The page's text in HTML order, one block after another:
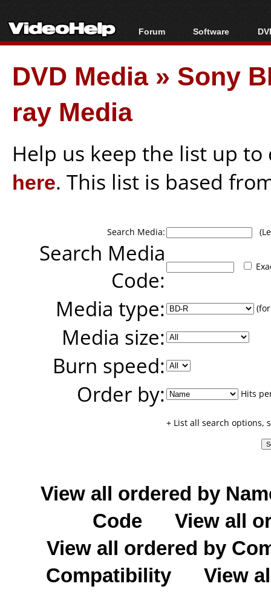
Forum
Forum Index
Today's Posts
New Posts
Software
All software
Popular tools
Portable tools
DVD Media» Sony
ray Media
Help us keep the list up
here. This list is based
Search Media:
Search Media
Code:
Media type:
Media size:
Burn speed:
Order by:
Hits
+ List all search options,
View all ordered by
Code
View all
View all ordered by
Compatibility
View